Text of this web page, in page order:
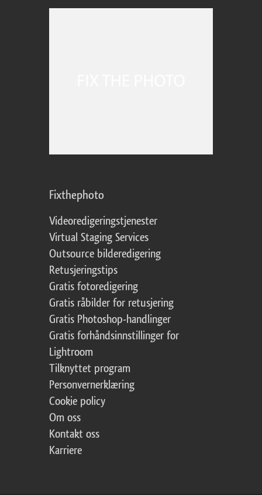
Fixthephoto
Videoredigeringstjenester
Virtual Staging Services
Outsource bilderedigering
Retusjeringstips
Gratis fotoredigering
Gratis råbilder for retusjering
Gratis Photoshop-handlinger
Gratis forhåndsinnstillinger for
Lightroom
Tilknyttet program
Personvernerklæring
Cookie policy
Om oss
Kontakt oss
Karriere